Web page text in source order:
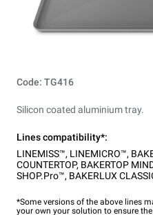
Code: TG416
Silicon coated aluminium tray.
Lines compatibility*:
LINEMISS™, LINEMICRO™,
COUNTERTOP, BAKERTOP
SHOP.Pro™, BAKERLUX
*Some versions of the above lines
your own your solution to ensure